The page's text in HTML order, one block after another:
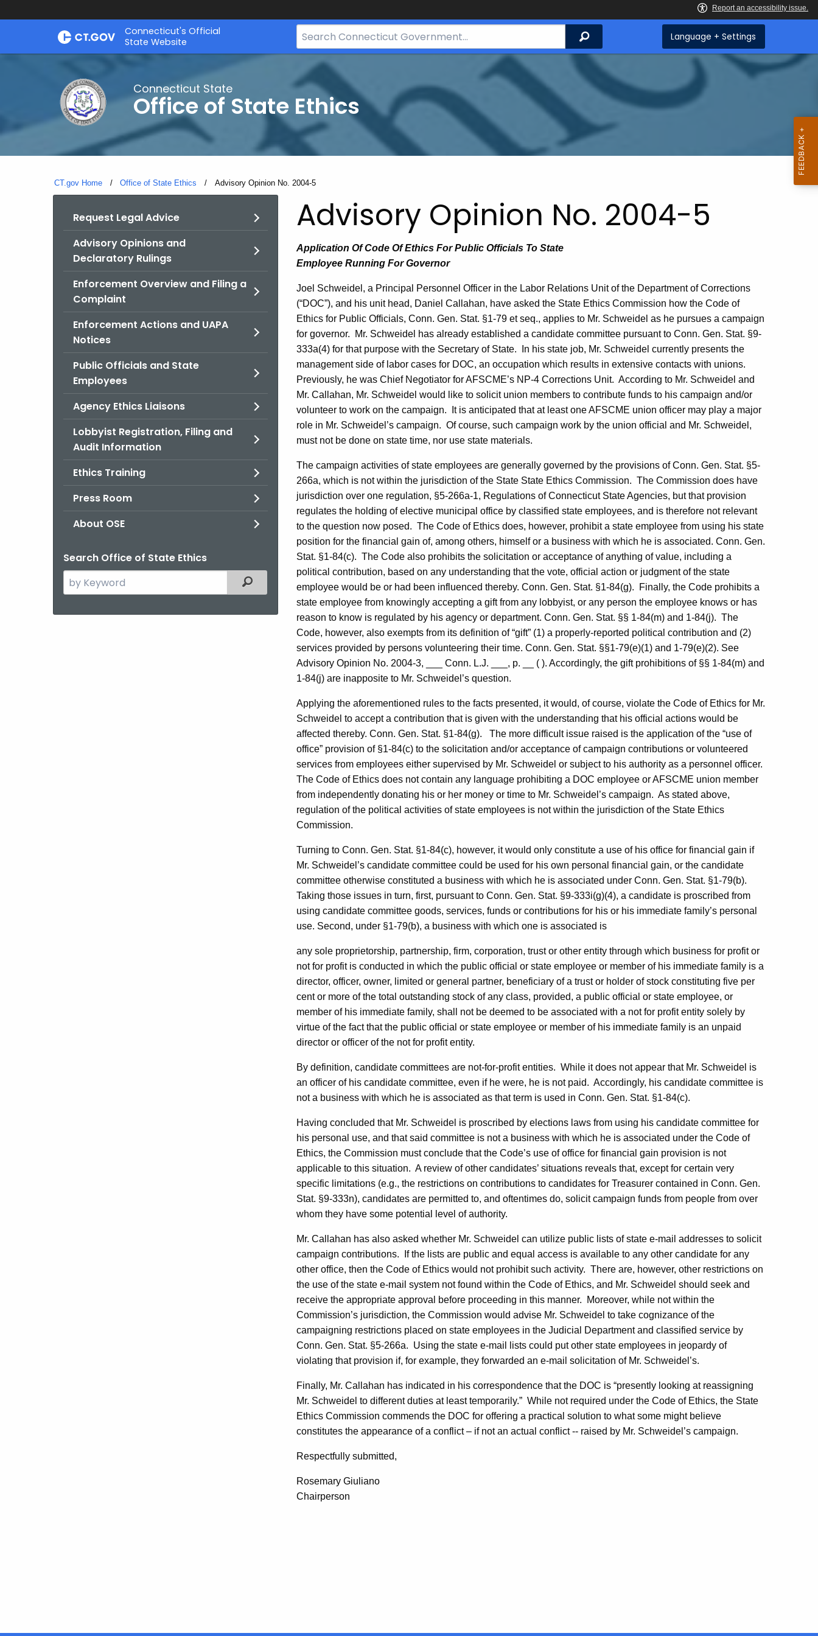
Skip
Connecticut's Official
State Website
Search
Bar
CT.gov
Search Language + Settings
Connecticut State
Office of State Ethics
CT.gov Home Office of State Ethics Current:
Advisory Opinion No. 2004-5
Request Legal Advice
Advisory Opinions and
Declaratory Rulings
Enforcement Overview and Filing a
Complaint
Enforcement Actions and UAPA
Notices
Public Officials and State
Employees
Agency Ethics Liaisons
Lobbyist Registration, Filing and
Audit Information
Ethics Training
Press Room
About OSE
Search Office of State Ethics
Search
the
Filtered Topic Search
Advisory Opinion No. 2004-5
Application Of Code Of Ethics For Public Officials To State
Employee Running For Governor
Joel Schweidel, a Principal Personnel Officer in the Labor Relations Unit of the Department of Corrections
(“DOC”), and his unit head, Daniel Callahan, have asked the State Ethics Commission how the Code of
Ethics for Public Officials, Conn. Gen. Stat. §1-79 et seq., applies to Mr. Schweidel as he pursues a campaign
for governor.
Mr. Schweidel has already established a candidate committee pursuant to Conn. Gen. Stat. §9-
333a(4) for that purpose with the Secretary of State.
In his state job, Mr. Schweidel currently presents the
management side of labor cases for DOC, an occupation which results in extensive contacts with unions.
Previously, he was Chief Negotiator for AFSCME’s NP-4 Corrections Unit. According to Mr. Schweidel and
Mr. Callahan, Mr. Schweidel would like to solicit union members to contribute funds to his campaign and/or
volunteer to work on the campaign.
It is anticipated that at least one AFSCME union officer may play a major
role in Mr. Schweidel’s campaign. Of course, such campaign work by the union official and Mr. Schweidel,
must not be done on state time, nor use state materials.
The campaign activities of state employees are generally governed by the provisions of Conn. Gen. Stat. §5-
266a, which is not within the jurisdiction of the State State Ethics Commission. The Commission does have
jurisdiction over one regulation, §5-266a-1, Regulations of Connecticut State Agencies, but that provision
regulates the holding of elective municipal office by classified state employees, and is therefore not relevant
to the question now posed. The Code of Ethics does, however, prohibit a state employee from using his state
position for the financial gain of, among others, himself or a business with which he is associated. Conn. Gen.
Stat. §1-84(c). The Code also prohibits the solicitation or acceptance of anything of value, including a
political contribution, based on any understanding that the vote, official action or judgment of the state
employee would be or had been influenced thereby. Conn. Gen. Stat. §1-84(g).
Finally, the Code prohibits a
state employee from knowingly accepting a gift from any lobbyist, or any person the employee knows or has
reason to know is regulated by his agency or department. Conn. Gen. Stat. §§ 1-84(m) and 1-84(j). The
Code, however, also exempts from its definition of “gift” (1) a properly-reported political contribution and (2)
services provided by persons volunteering their time. Conn. Gen. Stat. §§1-79(e)(1) and 1-79(e)(2). See
Advisory Opinion No. 2004-3, ___ Conn. L.J. ___, p. __ ( ). Accordingly, the gift prohibitions of §§ 1-84(m) and
1-84(j) are inapposite to Mr. Schweidel’s question.
Applying the aforementioned rules to the facts presented, it would, of course, violate the Code of Ethics for Mr.
Schweidel to accept a contribution that is given with the understanding that his official actions would be
affected thereby. Conn. Gen. Stat. §1-84(g).
The more difficult issue raised is the application of the “use of
office” provision of §1-84(c) to the solicitation and/or acceptance of campaign contributions or volunteered
services from employees either supervised by Mr. Schweidel or subject to his authority as a personnel officer.
The Code of Ethics does not contain any language prohibiting a DOC employee or AFSCME union member
from independently donating his or her money or time to Mr. Schweidel’s campaign. As stated above,
regulation of the political activities of state employees is not within the jurisdiction of the State Ethics
Commission.
Turning to Conn. Gen. Stat. §1-84(c), however, it would only constitute a use of his office for financial gain if
Mr. Schweidel’s candidate committee could be used for his own personal financial gain, or the candidate
committee otherwise constituted a business with which he is associated under Conn. Gen. Stat. §1-79(b).
Taking those issues in turn, first, pursuant to Conn. Gen. Stat. §9-333i(g)(4), a candidate is proscribed from
using candidate committee goods, services, funds or contributions for his or his immediate family’s personal
use. Second, under §1-79(b), a business with which one is associated is
any sole proprietorship, partnership, firm, corporation, trust or other entity through which business for profit or
not for profit is conducted in which the public official or state employee or member of his immediate family is a
director, officer, owner, limited or general partner, beneficiary of a trust or holder of stock constituting five per
cent or more of the total outstanding stock of any class, provided, a public official or state employee, or
member of his immediate family, shall not be deemed to be associated with a not for profit entity solely by
virtue of the fact that the public official or state employee or member of his immediate family is an unpaid
director or officer of the not for profit entity.
By definition, candidate committees are not-for-profit entities. While it does not appear that Mr. Schweidel is
an officer of his candidate committee, even if he were, he is not paid. Accordingly, his candidate committee is
not a business with which he is associated as that term is used in Conn. Gen. Stat. §1-84(c).
Having concluded that Mr. Schweidel is proscribed by elections laws from using his candidate committee for
his personal use, and that said committee is not a business with which he is associated under the Code of
Ethics, the Commission must conclude that the Code’s use of office for financial gain provision is not
applicable to this situation. A review of other candidates’ situations reveals that, except for certain very
specific limitations (e.g., the restrictions on contributions to candidates for Treasurer contained in Conn. Gen.
Stat. §9-333n), candidates are permitted to, and oftentimes do, solicit campaign funds from people from over
whom they have some potential level of authority.
Mr. Callahan has also asked whether Mr. Schweidel can utilize public lists of state e-mail addresses to solicit
campaign contributions.
If the lists are public and equal access is available to any other candidate for any
other office, then the Code of Ethics would not prohibit such activity. There are, however, other restrictions on
the use of the state e-mail system not found within the Code of Ethics, and Mr. Schweidel should seek and
receive the appropriate approval before proceeding in this manner.
Moreover, while not within the
Commission’s jurisdiction, the Commission would advise Mr. Schweidel to take cognizance of the
campaigning restrictions placed on state employees in the Judicial Department and classified service by
Conn. Gen. Stat. §5-266a. Using the state e-mail lists could put other state employees in jeopardy of
violating that provision if, for example, they forwarded an e-mail solicitation of Mr. Schweidel’s.
Finally, Mr. Callahan has indicated in his correspondence that the DOC is “presently looking at reassigning
Mr. Schweidel to different duties at least temporarily.” While not required under the Code of Ethics, the State
Ethics Commission commends the DOC for offering a practical solution to what some might believe
constitutes the appearance of a conflict – if not an actual conflict -- raised by Mr. Schweidel’s campaign.
Respectfully submitted,
Rosemary Giuliano
Chairperson